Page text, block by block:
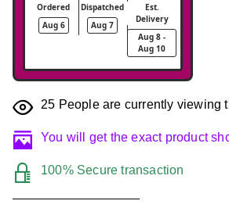
Ordered
Aug 6
Dispatched
Aug 7
Est.
Delivery
Aug 8 -
Aug 10
25 People are currently viewing
You will get the exact product
100% Secure transaction